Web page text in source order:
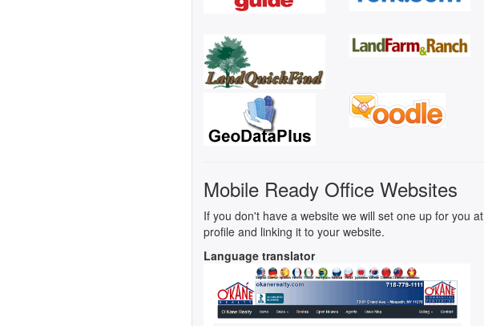
Mobile Ready Office Websites
If you don't have a website we will set one up for you at
profile and linking it to your website.
Language translator